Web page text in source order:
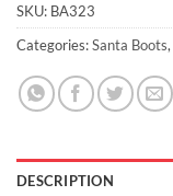
SKU: BA323
Categories:Santa Boots,
DESCRIPTION